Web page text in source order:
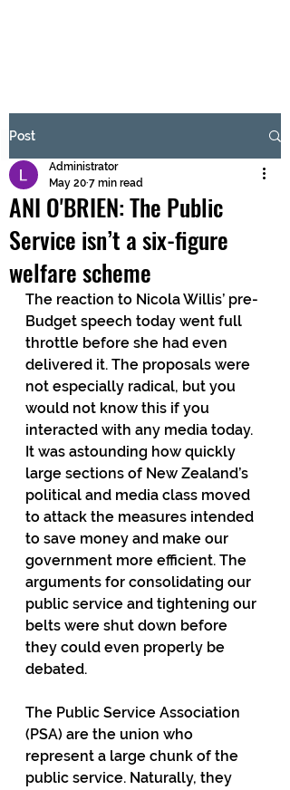
Submit
Post
ANI O'BRIEN: The Public
Service isn’t a six-figure
welfare scheme
Administrator
May 20 7 min read
The reaction to Nicola Willis’ pre-
Budget speech today went full
throttle before she had even
delivered it. The proposals were
not especially radical, but you
would not know this if you
interacted with any media today.
It was astounding how quickly
large sections of New Zealand’s
political and media class moved
to attack the measures intended
to save money and make our
government more efficient. The
arguments for consolidating our
public service and tightening our
belts were shut down before
they could even properly be
debated.
The Public Service Association
(PSA) are the union who
represent a large chunk of the
public service. Naturally, they